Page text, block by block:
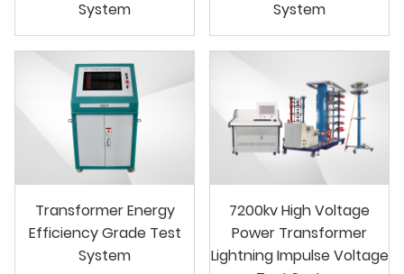
System
System
Transformer Energy
Efficiency Grade Test
System
7200kv High Voltage
Power Transformer
Lightning Impulse Voltage